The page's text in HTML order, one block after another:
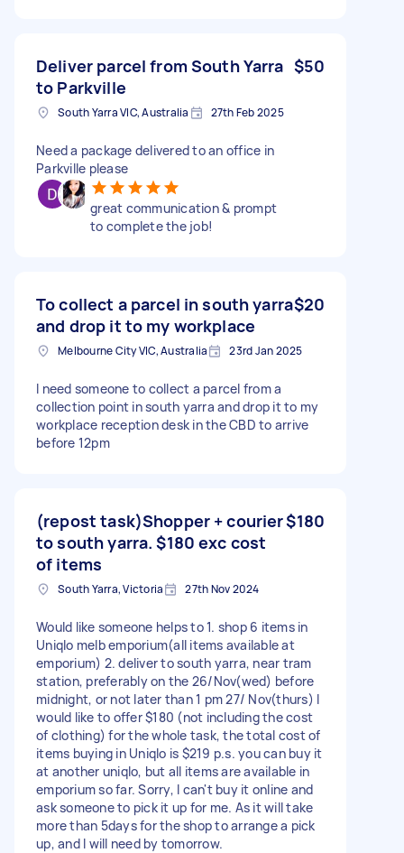
Deliver parcel from South Yarra
to Parkville
$50
South Yarra VIC, Australia 27th Feb 2025
Need a package delivered to an office in
Parkville please
great communication & prompt
to complete the job!
To collect a parcel in south yarra
and drop it to my workplace
$20
Melbourne City VIC, Australia 23rd Jan 2025
I need someone to collect a parcel from a
collection point in south yarra and drop it to my
workplace reception desk in the CBD to arrive
before 12pm
(repost task)Shopper + courier
to south yarra. $180 exc cost
of items
$180
South Yarra, Victoria 27th Nov 2024
Would like someone helps to 1. shop 6 items in
Uniqlo melb emporium(all items available at
emporium) 2. deliver to south yarra, near tram
station, preferably on the 26/Nov(wed) before
midnight, or not later than 1 pm 27/ Nov(thurs) I
would like to offer $180 (not including the cost
of clothing) for the whole task, the total cost of
items buying in Uniqlo is $219 p.s. you can buy it
at another uniqlo, but all items are available in
emporium so far. Sorry, I can't buy it online and
ask someone to pick it up for me. As it will take
more than 5days for the shop to arrange a pick
up, and I will need by tomorrow.